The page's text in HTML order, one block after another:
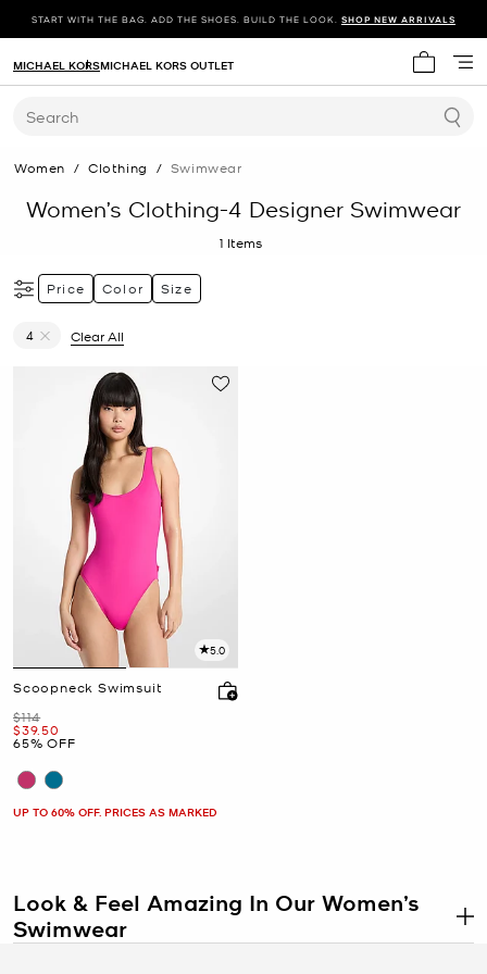
START WITH THE BAG. ADD THE SHOES. BUILD THE LOOK. SHOP NEW ARRIVALS
My cart
MICHAEL KORSMICHAEL KORS OUTLET
Search
Women / Clothing / Swimwear
Women’s Clothing-4 Designer Swimwear
1 Items
Price Color Size
4
Clear All
5.0
Scoopneck Swimsuit
Was
$114
Now
$39.50
65% OFF
UP TO 60% OFF. PRICES AS MARKED
Look & Feel Amazing In Our Women’s
Swimwear